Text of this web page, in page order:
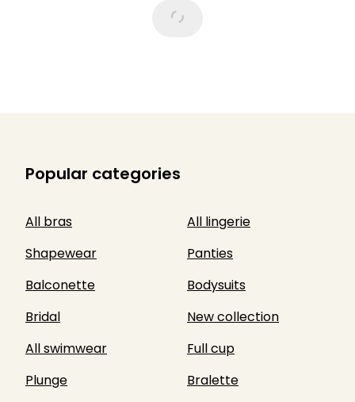
Popular categories
All bras
All lingerie
Shapewear
Panties
Balconette
Bodysuits
Bridal
New collection
All swimwear
Full cup
Plunge
Bralette